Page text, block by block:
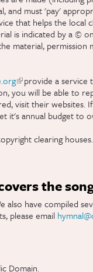
and must 'pay'
that helps the local
is indicated by a ©
material, permission
(link is external)
provide a service
you will be able to
visit their
annual budget to
clearing
the
have compiled
please email
Domain.